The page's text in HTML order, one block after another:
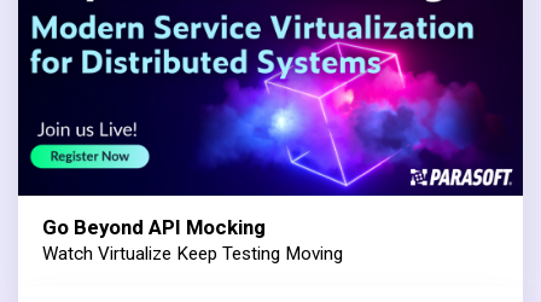
Go Beyond API Mocking
Watch Virtualize Keep Testing Moving